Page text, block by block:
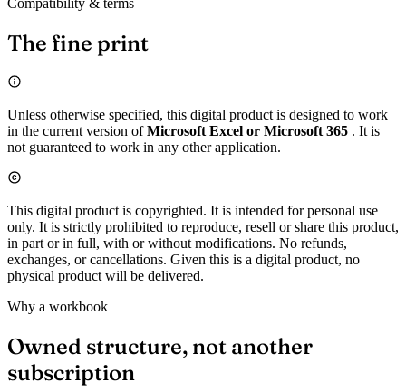
The fine print
Unless otherwise specified, this digital product is designed to work
in the current version ofMicrosoft Excel or Microsoft 365 . It is
not guaranteed to work in any other application.
This digital product is copyrighted. It is intended for personal use
only. It is strictly prohibited to reproduce, resell or share this product,
in part or in full, with or without modifications. No refunds,
exchanges, or cancellations. Given this is a digital product, no
physical product will be delivered.
Why a workbook
Owned structure, not another
subscription